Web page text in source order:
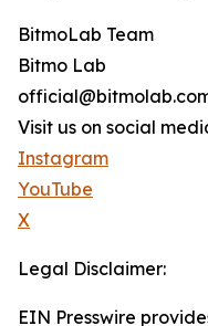
BitmoLab Team
Bitmo Lab
Visit us on social
Instagram
YouTube
X
Legal Disclaimer:
EIN Presswire